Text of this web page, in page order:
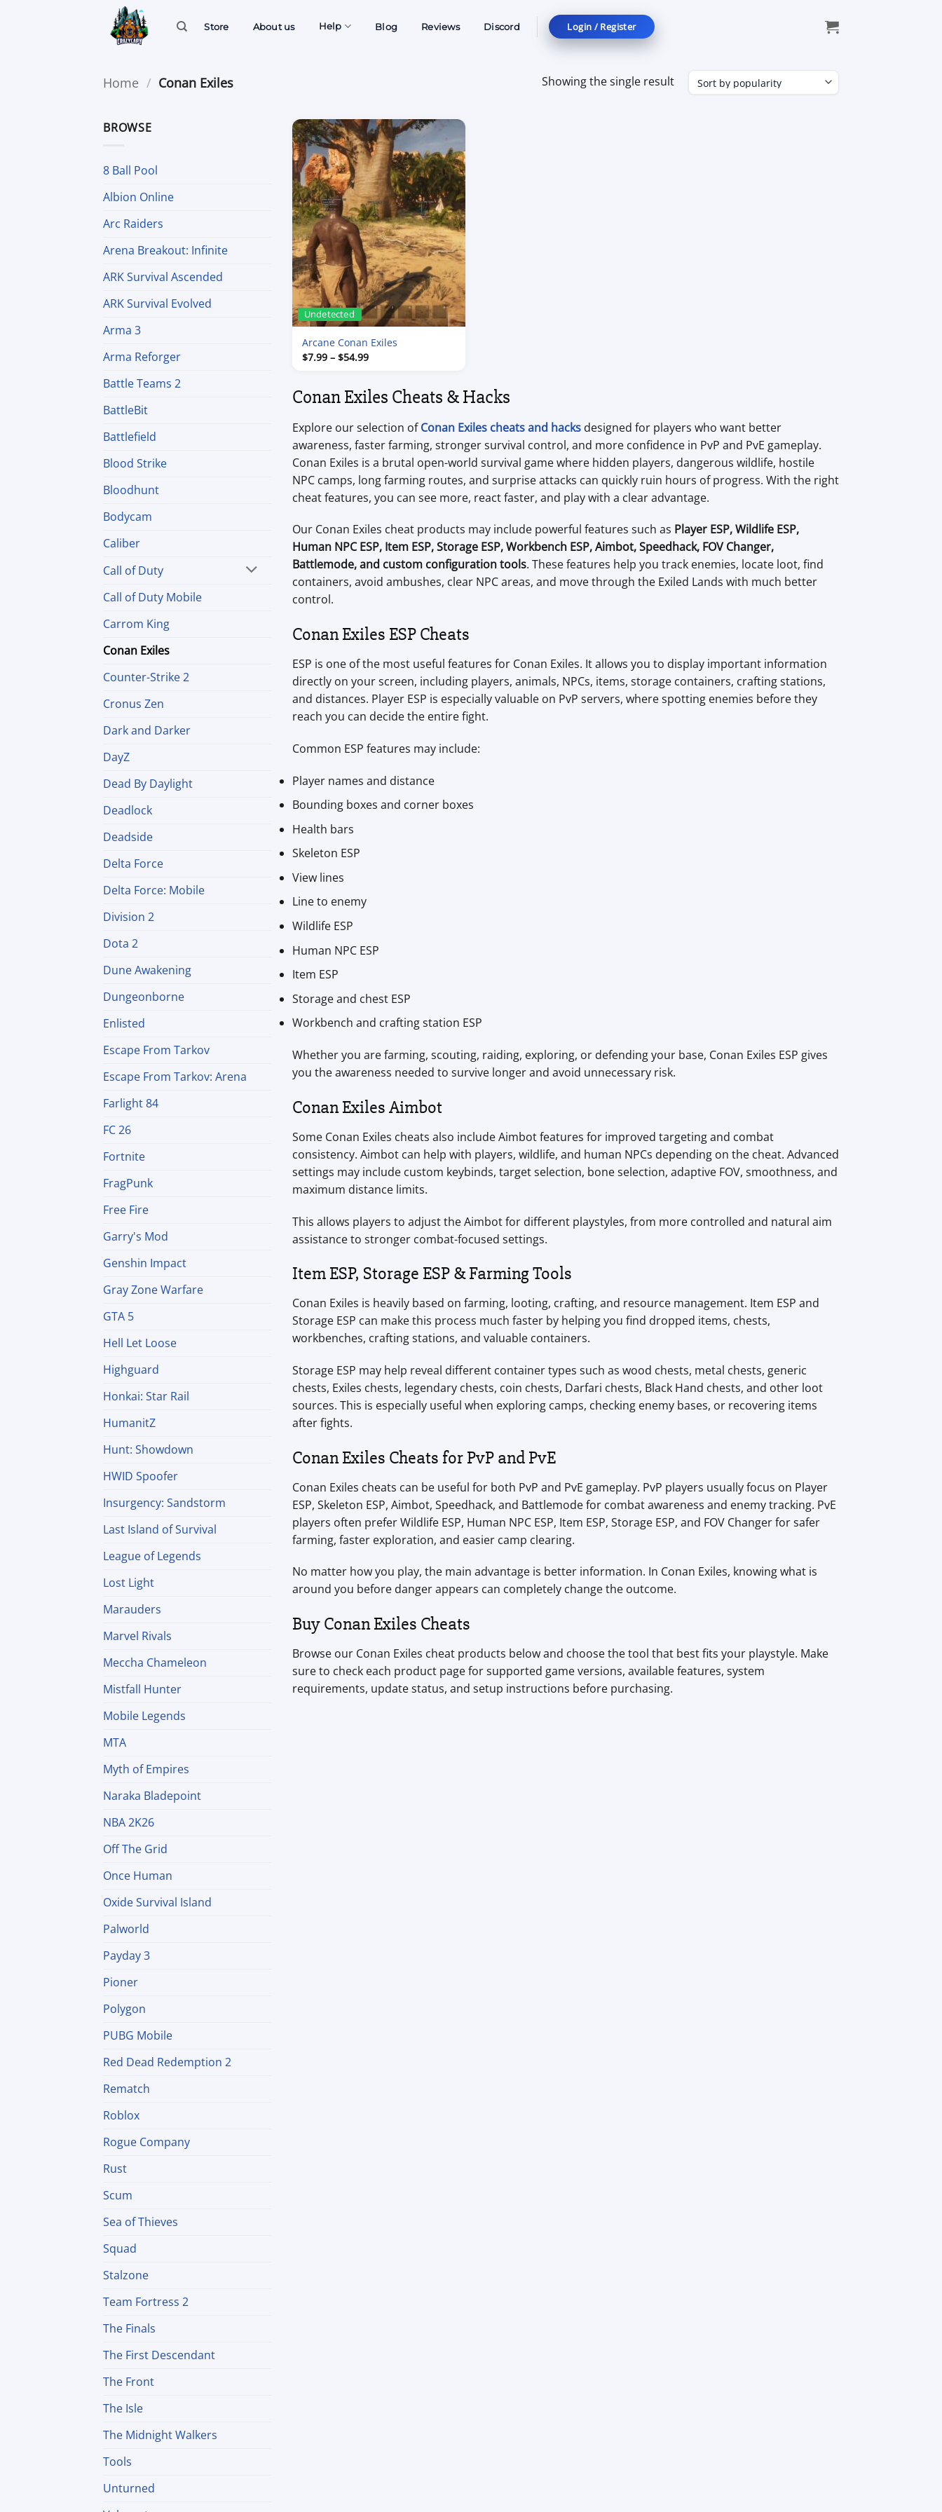
Store About us Help Blog Reviews Discord Login / Register
Home / Conan Exiles Showing the single result
BROWSE
8 Ball Pool
Albion Online
Arc Raiders
Arena Breakout: Infinite
ARK Survival Ascended
ARK Survival Evolved
Arma 3
Arma Reforger
Battle Teams 2
BattleBit
Battlefield
Blood Strike
Bloodhunt
Bodycam
Caliber
Call of Duty
Call of Duty Mobile
Carrom King
Conan Exiles
Counter-Strike 2
Cronus Zen
Dark and Darker
DayZ
Dead By Daylight
Deadlock
Deadside
Delta Force
Delta Force: Mobile
Division 2
Dota 2
Dune Awakening
Dungeonborne
Enlisted
Escape From Tarkov
Escape From Tarkov: Arena
Farlight 84
FC 26
Fortnite
FragPunk
Free Fire
Garry's Mod
Genshin Impact
Gray Zone Warfare
GTA 5
Hell Let Loose
Highguard
Honkai: Star Rail
HumanitZ
Hunt: Showdown
HWID Spoofer
Insurgency: Sandstorm
Last Island of Survival
League of Legends
Lost Light
Marauders
Marvel Rivals
Meccha Chameleon
Mistfall Hunter
Mobile Legends
MTA
Myth of Empires
Naraka Bladepoint
NBA 2K26
Off The Grid
Once Human
Oxide Survival Island
Palworld
Payday 3
Pioner
Polygon
PUBG Mobile
Red Dead Redemption 2
Rematch
Roblox
Rogue Company
Rust
Scum
Sea of Thieves
Squad
Stalzone
Team Fortress 2
The Finals
The First Descendant
The Front
The Isle
The Midnight Walkers
Tools
Unturned
Undetected
Arcane Conan Exiles
$7.99 – $54.99Price
through
$54.99
Conan Exiles Cheats & Hacks
Explore our selection ofConan Exiles cheats and hacks designed for players who want better
awareness, faster farming, stronger survival control, and more confidence in PvP and PvE gameplay.
Conan Exiles is a brutal open-world survival game where hidden players, dangerous wildlife, hostile
NPC camps, long farming routes, and surprise attacks can quickly ruin hours of progress. With the right
cheat features, you can see more, react faster, and play with a clear advantage.
Our Conan Exiles cheat products may include powerful features such as Player ESP, Wildlife ESP,
Human NPC ESP, Item ESP, Storage ESP, Workbench ESP, Aimbot, Speedhack, FOV Changer,
Battlemode, and custom configuration tools. These features help you track enemies, locate loot, find
containers, avoid ambushes, clear NPC areas, and move through the Exiled Lands with much better
control.
Conan Exiles ESP Cheats
ESP is one of the most useful features for Conan Exiles. It allows you to display important information
directly on your screen, including players, animals, NPCs, items, storage containers, crafting stations,
and distances. Player ESP is especially valuable on PvP servers, where spotting enemies before they
reach you can decide the entire fight.
Common ESP features may include:
Player names and distance
Bounding boxes and corner boxes
Health bars
Skeleton ESP
View lines
Line to enemy
Wildlife ESP
Human NPC ESP
Item ESP
Storage and chest ESP
Workbench and crafting station ESP
Whether you are farming, scouting, raiding, exploring, or defending your base, Conan Exiles ESP gives
you the awareness needed to survive longer and avoid unnecessary risk.
Conan Exiles Aimbot
Some Conan Exiles cheats also include Aimbot features for improved targeting and combat
consistency. Aimbot can help with players, wildlife, and human NPCs depending on the cheat. Advanced
settings may include custom keybinds, target selection, bone selection, adaptive FOV, smoothness, and
maximum distance limits.
This allows players to adjust the Aimbot for different playstyles, from more controlled and natural aim
assistance to stronger combat-focused settings.
Item ESP, Storage ESP & Farming Tools
Conan Exiles is heavily based on farming, looting, crafting, and resource management. Item ESP and
Storage ESP can make this process much faster by helping you find dropped items, chests,
workbenches, crafting stations, and valuable containers.
Storage ESP may help reveal different container types such as wood chests, metal chests, generic
chests, Exiles chests, legendary chests, coin chests, Darfari chests, Black Hand chests, and other loot
sources. This is especially useful when exploring camps, checking enemy bases, or recovering items
after fights.
Conan Exiles Cheats for PvP and PvE
Conan Exiles cheats can be useful for both PvP and PvE gameplay. PvP players usually focus on Player
ESP, Skeleton ESP, Aimbot, Speedhack, and Battlemode for combat awareness and enemy tracking. PvE
players often prefer Wildlife ESP, Human NPC ESP, Item ESP, Storage ESP, and FOV Changer for safer
farming, faster exploration, and easier camp clearing.
No matter how you play, the main advantage is better information. In Conan Exiles, knowing what is
around you before danger appears can completely change the outcome.
Buy Conan Exiles Cheats
Browse our Conan Exiles cheat products below and choose the tool that best fits your playstyle. Make
sure to check each product page for supported game versions, available features, system
requirements, update status, and setup instructions before purchasing.